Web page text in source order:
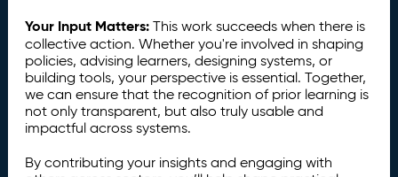
Your Input Matters: This work succeeds when there is
collective action. Whether you're involved in shaping
policies, advising learners, designing systems, or
building tools, your perspective is essential. Together,
we can ensure that the recognition of prior learning is
not only transparent, but also truly usable and
impactful across systems.
By contributing your insights and engaging with